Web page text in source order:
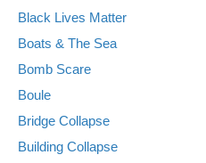
Black Lives Matter
Boats & The Sea
Bomb Scare
Boule
Bridge Collapse
Building Collapse